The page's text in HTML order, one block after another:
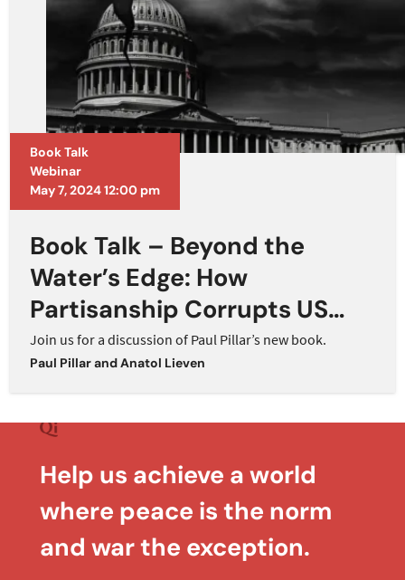
Book Talk
Webinar
May 7, 2024 12:00 pm
Book Talk – Beyond the
Water’s Edge: How
Partisanship Corrupts US
Foreign Policy
Join us for a discussion of Paul Pillar’s new book.
Paul PillarandAnatol Lieven
Help us achieve a world
where peace is the norm
and war the exception.